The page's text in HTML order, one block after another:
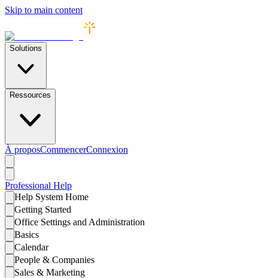
Skip to main content
Solutions
Ressources
À proposCommencerConnexion
Professional Help
Help System Home
Getting Started
Office Settings and Administration
Basics
Calendar
People & Companies
Sales & Marketing